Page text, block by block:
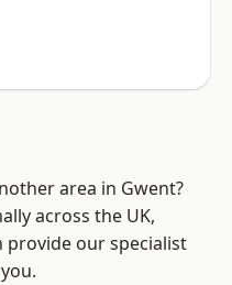
area in Gwent?
across the UK,
provide our specialist